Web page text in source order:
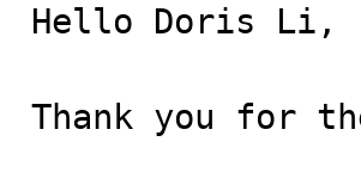
Hello Doris Li,
Thank you for